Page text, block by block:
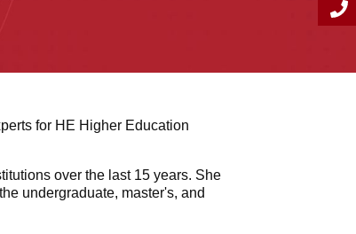
for HE Higher Education
over the last 15 years. She
undergraduate, master's, and